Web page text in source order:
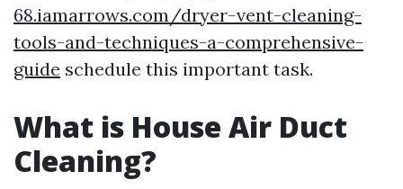
68.iamarrows.com/dryer-vent-cleaning-
tools-and-techniques-a-comprehensive-
guide schedule this important task.
What is House Air Duct
Cleaning?